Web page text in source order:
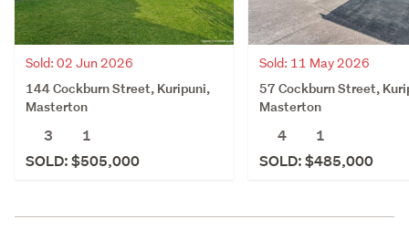
Sold: 02 Jun 2026
144 Cockburn Street, Kuripuni,
Masterton
3
1
SOLD: $505,000
Sold: 11 May 2026
57 Cockburn Street,
Masterton
4
1
SOLD: $485,000